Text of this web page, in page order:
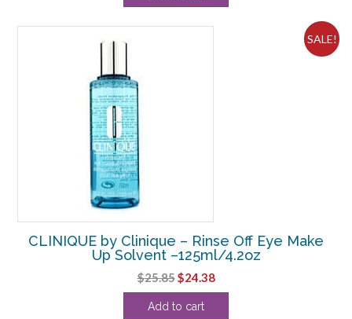
SALE!
CLINIQUE by Clinique – Rinse Off Eye Make
Up Solvent –125ml/4.2oz
$25.85Original
price
was:
$24.38Current
price
Add to cart